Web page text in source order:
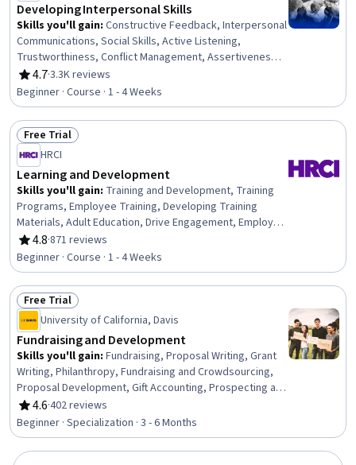
Developing Interpersonal Skills
Skills you'll gain: Constructive Feedback, Interpersonal
Communications, Social Skills, Active Listening,
Trustworthiness, Conflict Management, Assertiveness,
Communication, Professionalism, Rapport Building,
Professional Development, Communication Strategies,
Influencing, Empathy, Emotional Intelligence, Personal
Attributes, People Management
4.7
Rating, 4.7 out of 5 stars
·3.3K reviews
Beginner · Course · 1 - 4 Weeks
Status: Free Trial
Free Trial
HRCI
Learning and Development
Skills you'll gain: Training and Development, Training
Programs, Employee Training, Developing Training
Materials, Adult Education, Drive Engagement, Employee
Engagement, Compliance Training, Instructional Design,
Workforce Development, On-The-Job Training,
Organizational Development, Needs Assessment,
Program Evaluation, Professional Development, Learning
Styles
4.8
Rating, 4.8 out of 5 stars
·871 reviews
Beginner · Course · 1 - 4 Weeks
Status: Free Trial
Free Trial
University of California, Davis
Fundraising and Development
Skills you'll gain: Fundraising, Proposal Writing, Grant
Writing, Philanthropy, Fundraising and Crowdsourcing,
Proposal Development, Gift Accounting, Prospecting and
Qualification, Campaign Management, Grant
Applications, Tax Planning, Ethical Standards And
Conduct, Marketing Planning, Customer Relationship
Building, Direct Marketing, Advertising Mail, Business
4.6
Rating, 4.6 out of 5 stars
·402 reviews
Beginner · Specialization · 3 - 6 Months